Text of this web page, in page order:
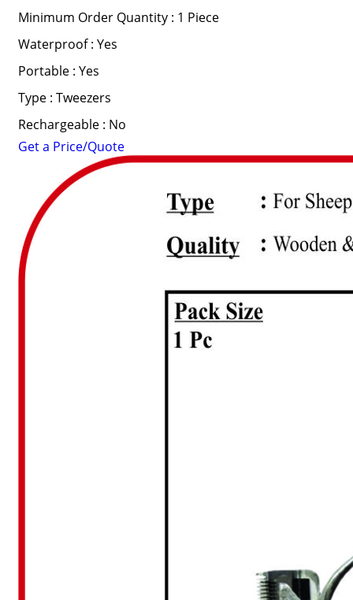
Minimum Order Quantity : 1 Piece
Waterproof : Yes
Portable : Yes
Type : Tweezers
Rechargeable : No
Get a Price/Quote